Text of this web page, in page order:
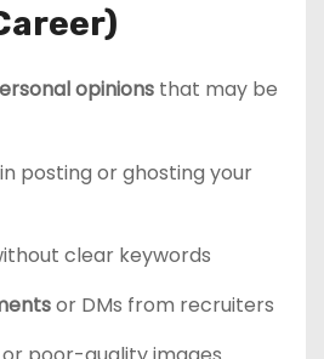
opinionsthat may be
posting or ghosting your
clear keywords
or DMs from recruiters